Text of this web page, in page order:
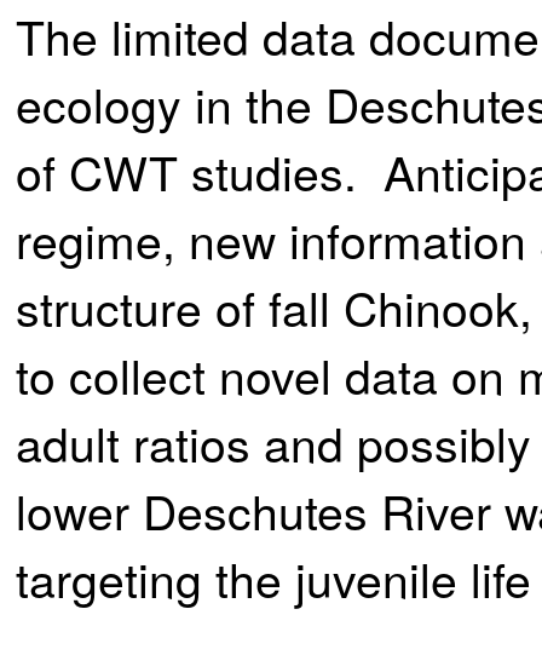
The limited data
ecology in the
of CWT studies.
regime, new
structure of fall
to collect novel data on
adult ratios and
lower Deschutes River
targeting the juvenile